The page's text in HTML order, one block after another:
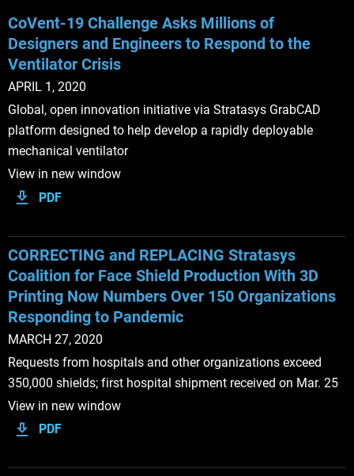
CoVent-19 Challenge Asks Millions of
Designers and Engineers to Respond to the
Ventilator Crisis
APRIL 1, 2020
Global, open innovation initiative via Stratasys GrabCAD
platform designed to help develop a rapidly deployable
mechanical ventilator
View in new window
PDF
CORRECTING and REPLACING Stratasys
Coalition for Face Shield Production With 3D
Printing Now Numbers Over 150 Organizations
Responding to Pandemic
MARCH 27, 2020
Requests from hospitals and other organizations exceed
350,000 shields; first hospital shipment received on Mar. 25
View in new window
PDF